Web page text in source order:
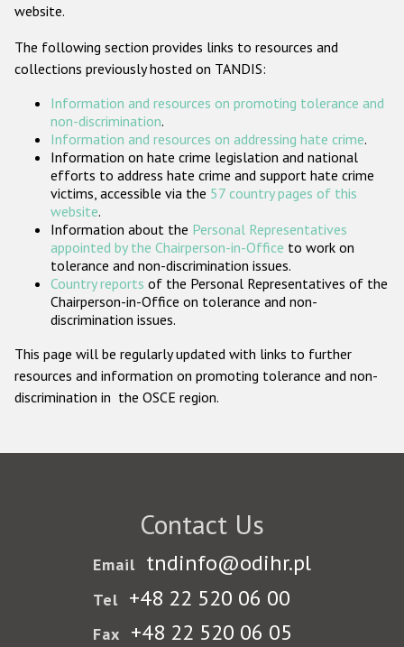
ODIHR's Tools
Participating States
website.
The following section provides links to resources and
collections previously hosted on TANDIS:
Information and resources on promoting tolerance and
non-discrimination.
Information and resources on addressing hate crime.
Information on hate crime legislation and national
efforts to address hate crime and support hate crime
victims, accessible via the 57 country pages of this
website.
Information about the Personal Representatives
appointed by the Chairperson-in-Office to work on
tolerance and non-discrimination issues.
Country reports of the Personal Representatives of the
Chairperson-in-Office on tolerance and non-
discrimination issues.
This page will be regularly updated with links to further
resources and information on promoting tolerance and non-
discrimination in the OSCE region.
Contact Us
Email tndinfo@odihr.pl
Tel +48 22 520 06 00
Fax +48 22 520 06 05